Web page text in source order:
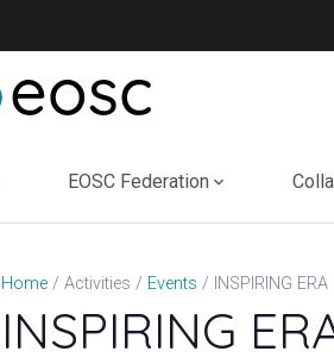
EOSC Federation
Home Activities Events
INSPIRING